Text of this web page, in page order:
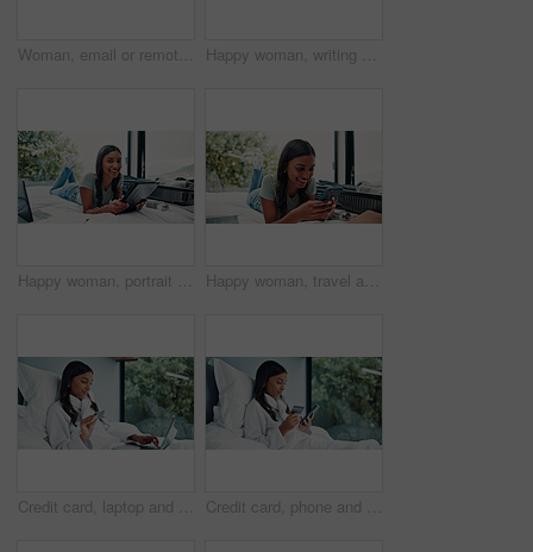
Woman, email or remote work in home with laptop for HR support, payroll or benefits administration. Person, typing or review in house with computer for employee policy, management report or planning. Happy woman, writing and bed with suitcase for travel journal, to do list or vacation in hotel. Female person, traveler or tourist with smile, diary or luggage for accommodation experience or review
Happy woman, portrait and travel with tablet on bed for holiday, weekend or vacation in hotel. Female person, traveler or tourist with technology, suitcase or laptop for online accommodation or app Happy woman, travel and unpacking with phone in bed for vacation, holiday or accomodation in hotel. Female person, traveler or tourist with smile, mobile smartphone or suitcase for check in app
Credit card, laptop and woman in bed for online shopping, information or holiday sale in home. Sign up, tech or typing for hotel booking in bedroom with budget app, password or payment deal with robe Credit card, phone and woman in bed for online shopping, information or holiday sale in home. Ecommerce, tech or typing for hotel booking in bedroom with budget app, password and web payment deal